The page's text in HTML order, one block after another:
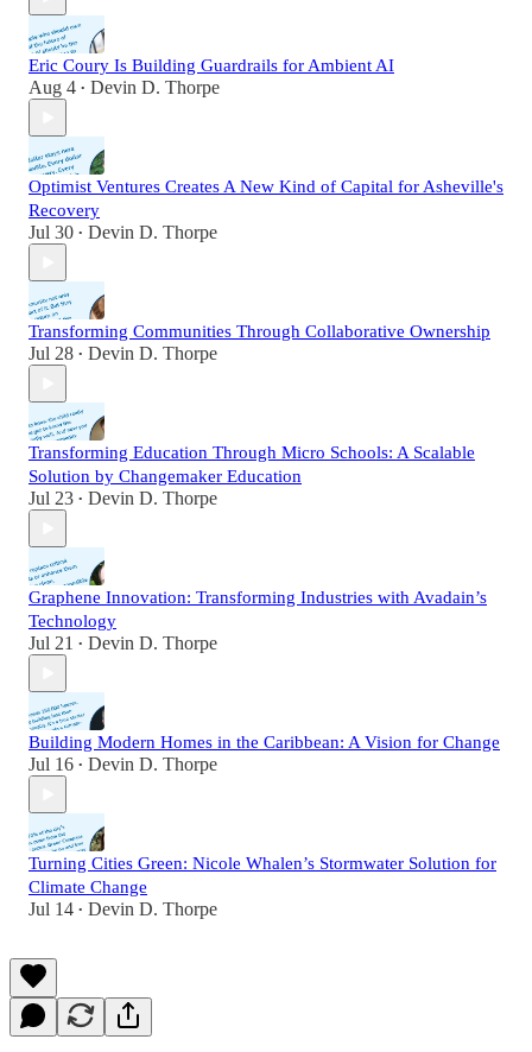
Eric Coury Is Building Guardrails for Ambient AI
Aug 4 • Devin D. Thorpe
Optimist Ventures Creates A New Kind of Capital for Asheville's
Recovery
Jul 30 • Devin D. Thorpe
Transforming Communities Through Collaborative Ownership
Jul 28 • Devin D. Thorpe
Transforming Education Through Micro Schools: A Scalable
Solution by Changemaker Education
Jul 23 • Devin D. Thorpe
Graphene Innovation: Transforming Industries with Avadain’s
Technology
Jul 21 • Devin D. Thorpe
Building Modern Homes in the Caribbean: A Vision for Change
Jul 16 • Devin D. Thorpe
Turning Cities Green: Nicole Whalen’s Stormwater Solution for
Climate Change
Jul 14 • Devin D. Thorpe